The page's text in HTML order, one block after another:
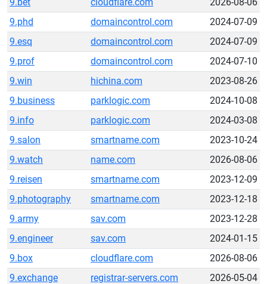
9.phd
domaincontrol.com
2024-07-09
9.esq
domaincontrol.com
2024-07-09
9.prof
domaincontrol.com
2024-07-10
9.win
hichina.com
2023-08-26
9.business
parklogic.com
2024-10-08
9.info
parklogic.com
2024-03-08
9.salon
smartname.com
2023-10-24
9.watch
name.com
2026-08-06
9.reisen
smartname.com
2023-12-09
9.photography
smartname.com
2023-12-18
9.army
sav.com
2023-12-28
9.engineer
sav.com
2024-01-15
9.box
cloudflare.com
2026-08-06
9.exchange
registrar-servers.com
2026-05-04